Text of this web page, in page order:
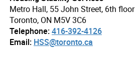
Metro Hall, 55 John Street, 6th floor
Toronto, ON M5V 3C6
Telephone:416-392-4126
Email: HSS@toronto.ca